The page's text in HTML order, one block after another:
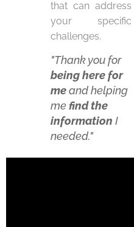
that can address
your specific
challenges.
"Thank you for
being here for
meand helping
mefind the
information I
needed."